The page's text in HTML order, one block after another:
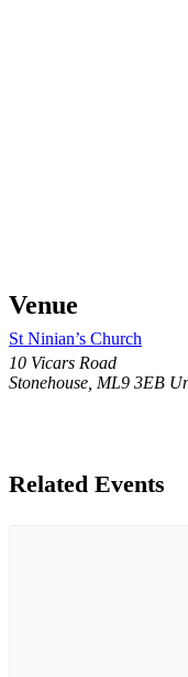
Venue
St Ninian’s Church
10 Vicars Road
Stonehouse ML9 3EB
Related Events